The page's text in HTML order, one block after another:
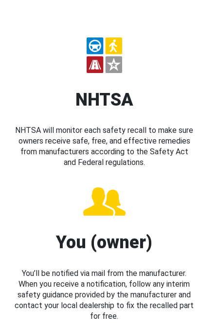
NHTSA
NHTSA will monitor each safety recall to make sure
owners receive safe, free, and effective remedies
from manufacturers according to the Safety Act
and Federal regulations.
You (owner)
You’ll be notified via mail from the manufacturer.
When you receive a notification, follow any interim
safety guidance provided by the manufacturer and
contact your local dealership to fix the recalled part
for free.